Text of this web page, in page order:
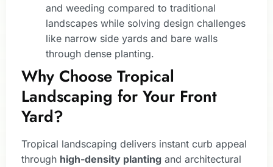
and weeding compared to traditional
landscapes while solving design challenges
like narrow side yards and bare walls
through dense planting.
Why Choose Tropical
Landscaping for Your Front
Yard?
Tropical landscaping delivers instant curb appeal
through high-density planting and architectural